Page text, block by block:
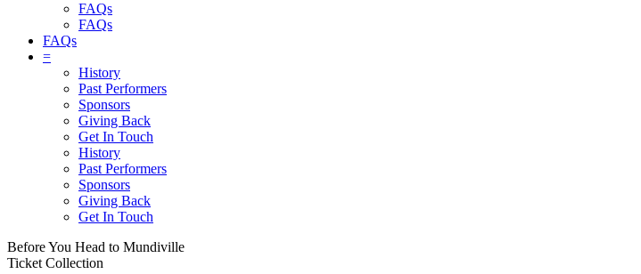
FAQs
FAQs
FAQs
=
History
Past Performers
Sponsors
Giving Back
Get In Touch
History
Past Performers
Sponsors
Giving Back
Get In Touch
Before You Head to Mundiville
Ticket Collection